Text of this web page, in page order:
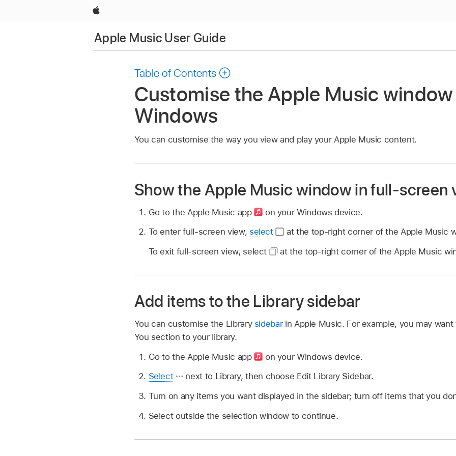
Apple
Apple Music User Guide
Table of Contents
Customise the Apple Music
Windows
You can customise the way you view and play your Apple Music content.
Show the Apple Music window in full-screen
Go to the Apple Music app
on your Windows device.
To enter full-screen view, select
at the top-right corner of the Apple Music
To exit full-screen view, select
at the top-right corner of the Apple Music
Add items to the Library sidebar
You can customise the Library sidebarin Apple Music. For example, you may
You section to your library.
Go to the Apple Music app
on your Windows device.
Select
next to Library, then choose Edit Library Sidebar.
Turn on any items you want displayed in the sidebar; turn off items that you
Select outside the selection window to continue.